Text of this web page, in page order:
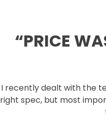
“PRICE
I recently dealt with the
right spec, but most